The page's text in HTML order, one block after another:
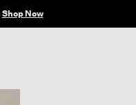
Shop Now